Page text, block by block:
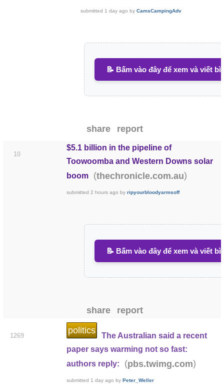
submitted 1 day ago byCamsCampingAdv
📝 Bấm vào đây để xem và viết
share report
10
$5.1 billion in the pipeline of
Toowoomba and Western Downs solar
boom
(thechronicle.com.au)
submitted2 hours ago byripyourbloodyarmsoff
📝 Bấm vào đây để xem và viết
share report
1269
politics
The Australian said a recent
paper says warming not so fast:
authors reply:
(pbs.twimg.com)
submitted 1 day ago byPeter_Weller